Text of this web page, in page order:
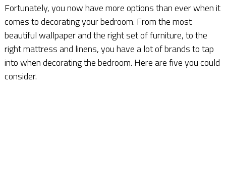
Fortunately, you now have more options than ever when it
comes to decorating your bedroom. From the most
beautiful wallpaper and the right set of furniture, to the
right mattress and linens, you have a lot of brands to tap
into when decorating the bedroom. Here are five you could
consider.